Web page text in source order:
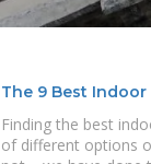
The 9 Best
Finding the best
of different options